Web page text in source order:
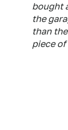
bought
the
than
piece